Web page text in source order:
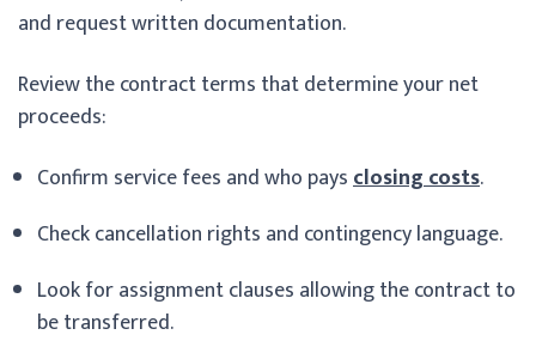
and request written documentation.
Review the contract terms that determine your net
proceeds:
Confirm service fees and who paysclosing costs.
Check cancellation rights and contingency language.
Look for assignment clauses allowing the contract to
be transferred.